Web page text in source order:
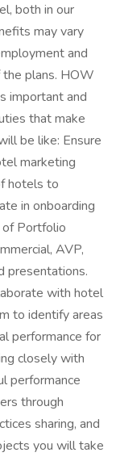
both in our
may vary
and
plans. HOW
important and
that make
be like: Ensure
marketing
hotels to
in onboarding
Portfolio
AVP,
presentations.
with hotel
to identify areas
performance for
closely with
performance
through
sharing, and
you will take